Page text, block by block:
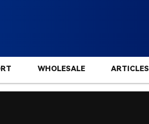
WHOLESALE ARTICLES